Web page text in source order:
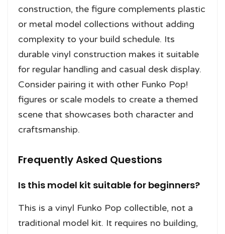
construction, the figure complements plastic
or metal model collections without adding
complexity to your build schedule. Its
durable vinyl construction makes it suitable
for regular handling and casual desk display.
Consider pairing it with other Funko Pop!
figures or scale models to create a themed
scene that showcases both character and
craftsmanship.
Frequently Asked Questions
Is this model kit suitable for beginners?
This is a vinyl Funko Pop collectible, not a
traditional model kit. It requires no building,